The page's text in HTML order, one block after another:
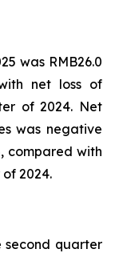
was RMB26.0
net loss of
of 2024. Net
was negative
compared with
2024.
second quarter